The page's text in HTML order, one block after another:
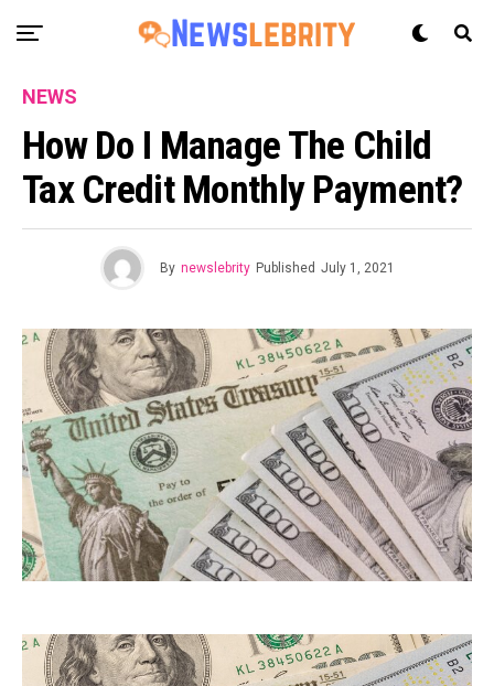
NEWS
How Do I Manage The Child
Tax Credit Monthly Payment?
By newslebrity Published July 1, 2021